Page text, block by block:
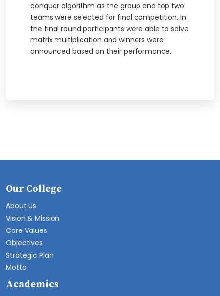
conquer algorithm as the group and top two
teams were selected for final competition. In
the final round participants were able to solve
matrix multiplication and winners were
announced based on their performance.
Our College
About Us
Vision & Mission
Core Values
Objectives
Strategic Plan
Motto
Academics